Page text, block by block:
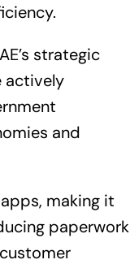
strategic
actively
and
making it
paperwork